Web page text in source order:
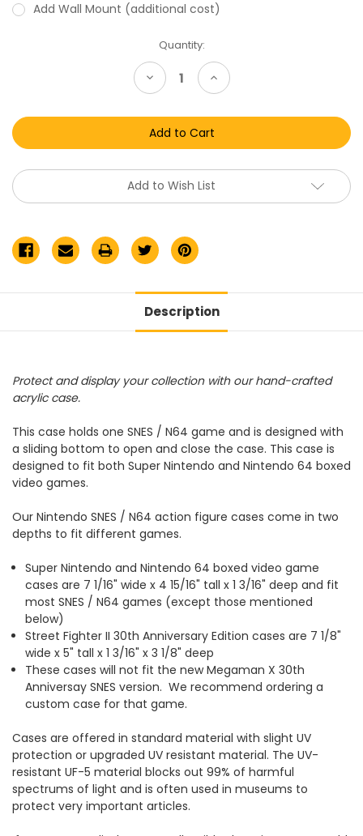
Add Wall Mount (additional cost)
Quantity:
Decrease
Quantity
Game
Acrylic
Case
Increase
Quantity
Game
Acrylic
Case
Add to Wish List
Description
Protect and display your collection with our hand-crafted
acrylic case.
This case holds one SNES / N64 game and is designed with
a sliding bottom to open and close the case. This case is
designed to fit both Super Nintendo and Nintendo 64 boxed
video games.
Our Nintendo SNES / N64 action figure cases come in two
depths to fit different games.
Super Nintendo and Nintendo 64 boxed video game
cases are 7 1/16" wide x 4 15/16" tall x 1 3/16" deep and fit
most SNES / N64 games (except those mentioned
below)
Street Fighter II 30th Anniversary Edition cases are 7 1/8"
wide x 5" tall x 1 3/16" x 3 1/8" deep
These cases will not fit the new Megaman X 30th
Anniversay SNES version. We recommend ordering a
custom case for that game.
Cases are offered in standard material with slight UV
protection or upgraded UV resistant material. The UV-
resistant UF-5 material blocks out 99% of harmful
spectrums of light and is often used in museums to
protect very important articles.